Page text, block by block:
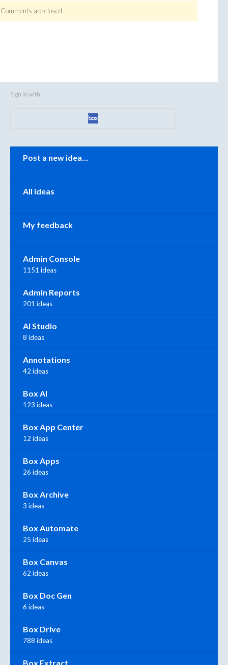
Comments are closed
Sign in with
Post a new idea…
All ideas
My feedback
Admin Console
1151 ideas
Admin Reports
201 ideas
AI Studio
8 ideas
Annotations
42 ideas
Box AI
123 ideas
Box App Center
12 ideas
Box Apps
26 ideas
Box Archive
3 ideas
Box Automate
25 ideas
Box Canvas
62 ideas
Box Doc Gen
6 ideas
Box Drive
788 ideas
Box Extract